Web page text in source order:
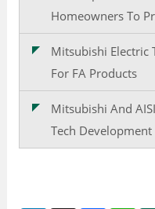
Homeowners To
Mitsubishi Electric
For FA Products
Mitsubishi And
Tech Development